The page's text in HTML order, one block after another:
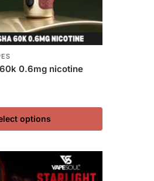
0.6mg nicotine
options